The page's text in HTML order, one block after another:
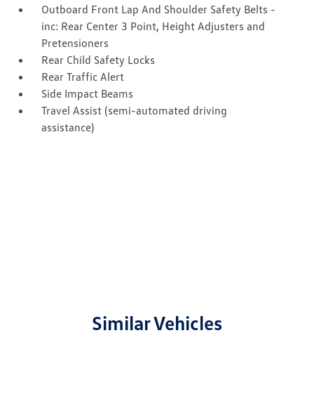
Outboard Front Lap And Shoulder Safety Belts -
inc: Rear Center 3 Point, Height Adjusters and
Pretensioners
Rear Child Safety Locks
Rear Traffic Alert
Side Impact Beams
Travel Assist (semi-automated driving
assistance)
Similar Vehicles